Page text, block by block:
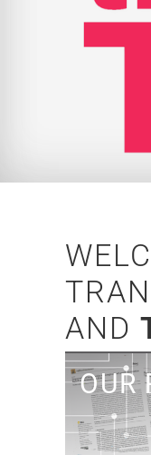
AND
Read
OUR